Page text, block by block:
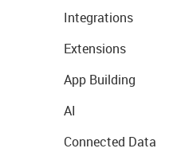
Integrations
Extensions
App Building
AI
Connected Data